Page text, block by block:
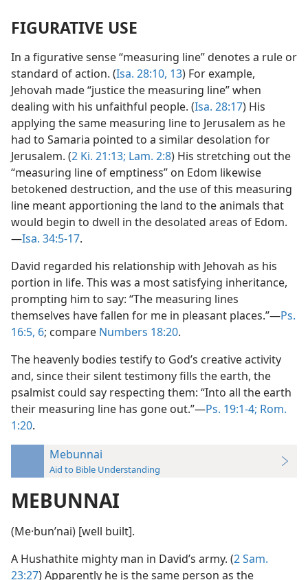
FIGURATIVE USE
In a figurative sense “measuring line” denotes a rule or
standard of action. (Isa. 28:10, 13) For example,
Jehovah made “justice the measuring line” when
dealing with his unfaithful people. (Isa. 28:17) His
applying the same measuring line to Jerusalem as he
had to Samaria pointed to a similar desolation for
Jerusalem. (2 Ki. 21:13; Lam. 2:8) His stretching out the
“measuring line of emptiness” on Edom likewise
betokened destruction, and the use of this measuring
line meant apportioning the land to the animals that
would begin to dwell in the desolated areas of Edom.
—Isa. 34:5-17.
David regarded his relationship with Jehovah as his
portion in life. This was a most satisfying inheritance,
prompting him to say: “The measuring lines
themselves have fallen for me in pleasant places.”—Ps.
16:5, 6; compare Numbers 18:20.
The heavenly bodies testify to God’s creative activity
and, since their silent testimony fills the earth, the
psalmist could say respecting them: “Into all the earth
their measuring line has gone out.”—Ps. 19:1-4; Rom.
1:20.
Mebunnai
Aid to Bible Understanding
MEBUNNAI
(Me·bunʹnai) [well built].
A Hushathite mighty man in David’s army. (2 Sam.
23:27) Apparently he is the same person as the